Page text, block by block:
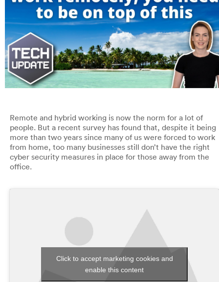
Remote and hybrid working is now the norm for a lot of
people. But a recent survey has found that, despite it being
more than two years since many of us were forced to work
from home, too many businesses still don’t have the right
cyber security measures in place for those away from the
office.
Click to accept marketing cookies and
enable this content